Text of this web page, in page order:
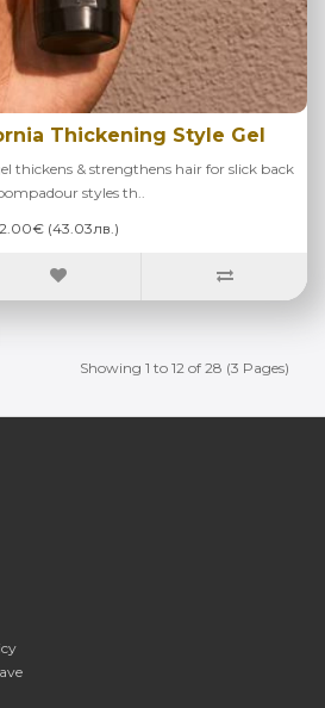
Thickening Style Gel
thickens & strengthens hair for slick back
styles th..
(43.03лв.)
Showing 1 to 12 of 28 (3 Pages)